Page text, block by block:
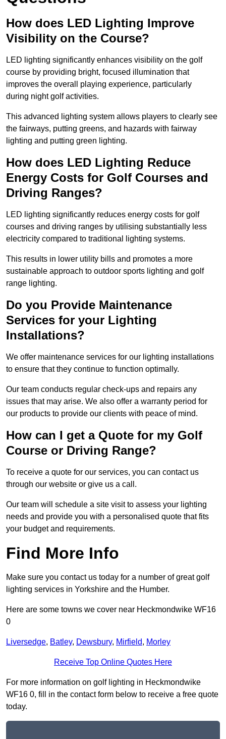
How does LED Lighting Improve
Visibility on the Course?
LED lighting significantly enhances visibility on the golf
course by providing bright, focused illumination that
improves the overall playing experience, particularly
during night golf activities.
This advanced lighting system allows players to clearly see
the fairways, putting greens, and hazards with fairway
lighting and putting green lighting.
How does LED Lighting Reduce
Energy Costs for Golf Courses and
Driving Ranges?
LED lighting significantly reduces energy costs for golf
courses and driving ranges by utilising substantially less
electricity compared to traditional lighting systems.
This results in lower utility bills and promotes a more
sustainable approach to outdoor sports lighting and golf
range lighting.
Do you Provide Maintenance
Services for your Lighting
Installations?
We offer maintenance services for our lighting installations
to ensure that they continue to function optimally.
Our team conducts regular check-ups and repairs any
issues that may arise. We also offer a warranty period for
our products to provide our clients with peace of mind.
How can I get a Quote for my Golf
Course or Driving Range?
To receive a quote for our services, you can contact us
through our website or give us a call.
Our team will schedule a site visit to assess your lighting
needs and provide you with a personalised quote that fits
your budget and requirements.
Find More Info
Make sure you contact us today for a number of great golf
lighting services in Yorkshire and the Humber.
Here are some towns we cover near Heckmondwike WF16
0
Liversedge, Batley, Dewsbury, Mirfield, Morley
Receive Top Online Quotes Here
For more information on golf lighting in Heckmondwike
WF16 0, fill in the contact form below to receive a free quote
today.